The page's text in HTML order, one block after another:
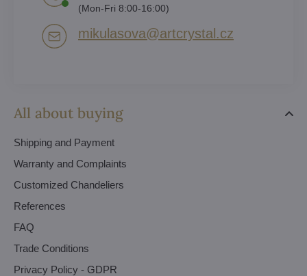
All about buying
Shipping and Payment
Warranty and Complaints
Customized Chandeliers
References
FAQ
Trade Conditions
Privacy Policy - GDPR
(Mon-Fri 8:00-16:00)
mikulasova​@artcrystal​.cz